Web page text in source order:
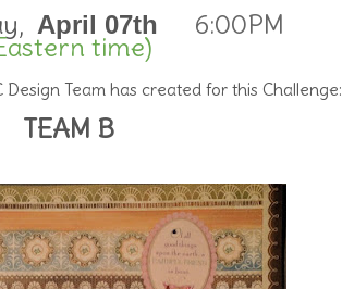
April 07th 6:00PM
time)
Team has created for this Challenge:
TEAM B